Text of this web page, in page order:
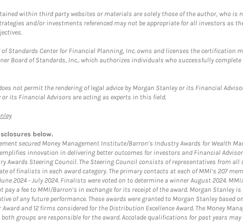
within third party websites or materials are solely those of the author, who
and/or investments referenced may not be appropriate for all investors
Standards Center for Financial Planning, Inc. owns and licenses the certification
Board of Standards, Inc., which authorizes individuals who successfully
not permit the rendering of legal advice by Morgan Stanley or its Financial
its Financial Advisors are acting as experts in this field.
Link Opens in New Tab
below.
secured Money Management Institute/Barron’s Industry Awards for Wealth
innovation in delivering better outcomes for investors and Financial
Awards Steering Council. The Steering Council consists of representatives from
of finalists in each award category. The primary contacts at each of MMI’s 207
2024 - July 2024. Finalists were voted on to determine a winner August 2024.
pay a fee to MMI/Barron’s in exchange for its receipt of the award. Morgan Stanley
of any future performance. These awards were granted to Morgan Stanley based
Award and 12 firms considered for the Distribution Excellence Award. The Money
groups are responsible for the award. Accolade qualifications for past years